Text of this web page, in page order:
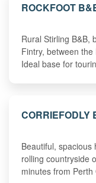
ROCKFOOT
Rural Stirling B&B,
Fintry, between
Ideal base for
CORRIEFODLY
Beautiful,
rolling countryside
minutes from